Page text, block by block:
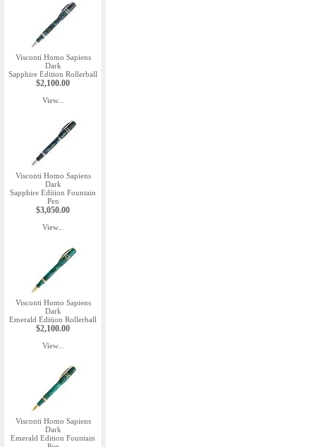
Visconti Homo Sapiens
Dark
Sapphire Edition Rollerball
$2,100.00
View...
Visconti Homo Sapiens
Dark
Sapphire Edition Fountain
Pen
$3,050.00
View...
Visconti Homo Sapiens
Dark
Emerald Edition Rollerball
$2,100.00
View...
Visconti Homo Sapiens
Dark
Emerald Edition Fountain